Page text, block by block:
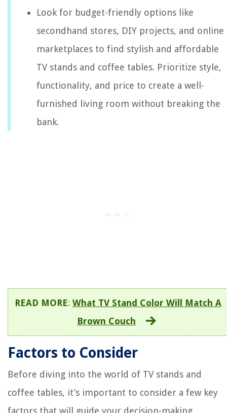
Look for budget-friendly options like
secondhand stores, DIY projects, and online
marketplaces to find stylish and affordable
TV stands and coffee tables. Prioritize style,
functionality, and price to create a well-
furnished living room without breaking the
bank.
READ MORE: What TV Stand Color Will Match A
Brown Couch
Factors to Consider
Before diving into the world of TV stands and
coffee tables, it’s important to consider a few key
factors that will guide your decision-making